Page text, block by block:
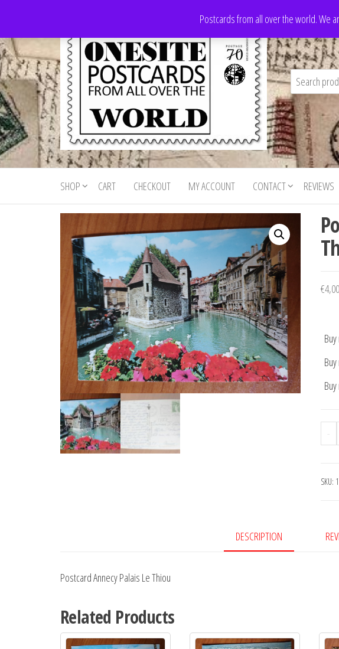
the
content
Postcards from all over the world. We
Onesite
Postcards
For Sale
Postcards
for sale
from all
world
SHOP CART CHECKOUT MY ACCOUNT CONTACT REVIEWS
€4,00
-
SKU:
DESCRIPTION
Postcard Annecy Palais Le Thiou
Related Products